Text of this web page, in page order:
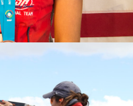
Women's Skeet Team
Skeet Team
Women's Skeet Team
Medalist (Mixed Skeet